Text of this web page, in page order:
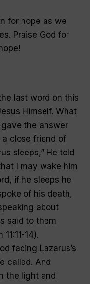
for hope as we
Praise God for
last word on this
Himself. What
the answer
a close friend of
sleeps,” He told
I may wake him
if he sleeps he
of his death,
about
said to them
14).
facing Lazarus’s
called. And
the light and